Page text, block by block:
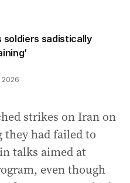
soldiers sadistically
2026
strikes on Iran on
they had failed to
talks aimed at
even though